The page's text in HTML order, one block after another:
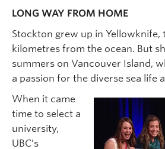
LONG WAY FROM HOME
Stockton grew up in Yellowknife,
kilometres from the ocean. But
summers on Vancouver Island,
a passion for the diverse sea life
When it came
time to select a
university,
UBC’s